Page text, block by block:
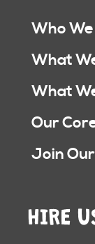
Who
What
What
Our
Join
HIRE